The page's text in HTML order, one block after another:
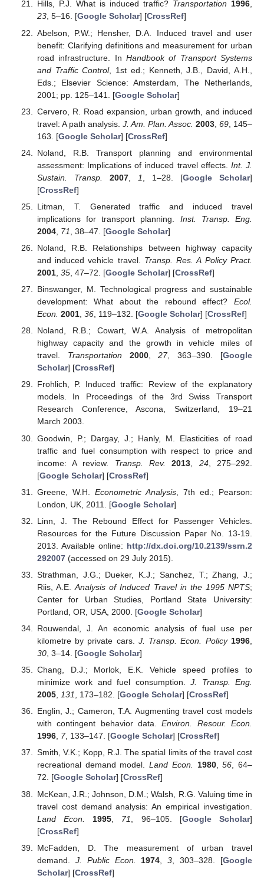
Hills, P.J. What is induced traffic? Transportation 1996,
23, 5–16. [Google Scholar] [CrossRef]
Abelson, P.W.; Hensher, D.A. Induced travel and user
benefit: Clarifying definitions and measurement for urban
road infrastructure. In Handbook of Transport Systems
and Traffic Control, 1st ed.; Kenneth, J.B., David, A.H.,
Eds.; Elsevier Science: Amsterdam, The Netherlands,
2001; pp. 125–141. [Google Scholar]
Cervero, R. Road expansion, urban growth, and induced
travel: A path analysis. J. Am. Plan. Assoc. 2003 ,69 , 145–
163. [Google Scholar] [CrossRef]
Noland, R.B. Transport planning and environmental
assessment: Implications of induced travel effects. Int. J.
Sustain. Transp.
2007, 1 , 1–28. [Google Scholar]
[CrossRef]
Litman, T. Generated traffic and induced travel
implications for transport planning. Inst. Transp. Eng.
2004, 71 , 38–47. [Google Scholar]
Noland, R.B. Relationships between highway capacity
and induced vehicle travel. Transp. Res. A Policy Pract.
2001, 35, 47–72. [Google Scholar] [CrossRef]
Binswanger, M. Technological progress and sustainable
development: What about the rebound effect? Ecol.
Econ. 2001, 36, 119–132. [Google Scholar] [CrossRef]
Noland, R.B.; Cowart, W.A. Analysis of metropolitan
highway capacity and the growth in vehicle miles of
travel. Transportation 2000,27, 363–390. [Google
Scholar] [CrossRef]
Frohlich, P. Induced traffic: Review of the explanatory
models. In Proceedings of the 3rd Swiss Transport
Research Conference, Ascona, Switzerland, 19–21
March 2003.
Goodwin, P.; Dargay, J.; Hanly, M. Elasticities of road
traffic and fuel consumption with respect to price and
income: A review. Transp. Rev. 2013 24, 275–292.
[Google Scholar] [CrossRef]
Greene, W.H. Econometric Analysis, 7th ed.; Pearson:
London, UK, 2011. [Google Scholar]
Linn, J. The Rebound Effect for Passenger Vehicles.
Resources for the Future Discussion Paper No. 13-19.
2013. Available online: http://dx.doi.org/10.2139/ssrn.2
292007(accessed on 29 July 2015).
Strathman, J.G.; Dueker, K.J.; Sanchez, T.; Zhang, J.;
Riis, A.E.Analysis of Induced Travel in the 1995 NPTS;
Center for Urban Studies, Portland State University:
Portland, OR, USA, 2000. [Google Scholar]
Rouwendal, J. An economic analysis of fuel use per
kilometre by private cars. J. Transp. Econ. Policy 1996
30, 3–14. [Google Scholar]
Chang, D.J.; Morlok, E.K. Vehicle speed profiles to
minimize work and fuel consumption.J. Transp. Eng.
2005, 131 , 173–182. [Google Scholar] [CrossRef]
Englin, J.; Cameron, T.A. Augmenting travel cost models
with contingent behavior data.Environ. Resour. Econ.
1996, 7, 133–147. [Google Scholar] [CrossRef]
Smith, V.K.; Kopp, R.J. The spatial limits of the travel cost
recreational demand model.Land Econ. 1980,56, 64–
72. [Google Scholar] [CrossRef]
McKean, J.R.; Johnson, D.M.; Walsh, R.G. Valuing time in
travel cost demand analysis: An empirical investigation.
Land Econ.
1995 71 , 96–105. [Google Scholar]
[CrossRef]
McFadden, D. The measurement of urban travel
demand. J. Public Econ. 1974 ,3 , 303–328. [Google
Scholar] [CrossRef]